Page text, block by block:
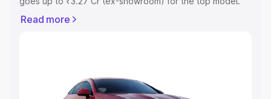
price in Varanasi which includes RTO or Registration Cost,
Read more